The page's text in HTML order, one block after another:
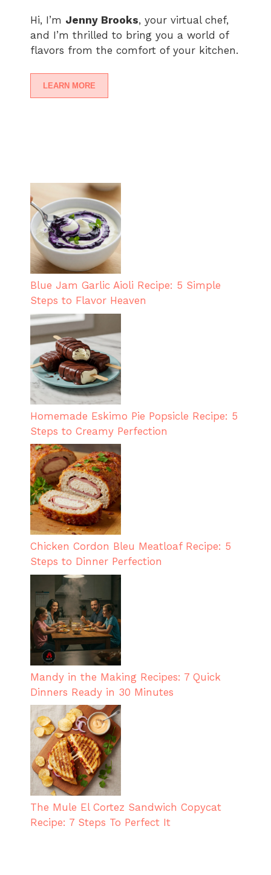
Hi, I’m Jenny Brooks, your virtual chef,
and I’m thrilled to bring you a world of
flavors from the comfort of your kitchen.
LEARN MORE
Blue Jam Garlic Aioli Recipe: 5 Simple
Steps to Flavor Heaven
Homemade Eskimo Pie Popsicle Recipe: 5
Steps to Creamy Perfection
Chicken Cordon Bleu Meatloaf Recipe: 5
Steps to Dinner Perfection
Mandy in the Making Recipes: 7 Quick
Dinners Ready in 30 Minutes
The Mule El Cortez Sandwich Copycat
Recipe: 7 Steps To Perfect It